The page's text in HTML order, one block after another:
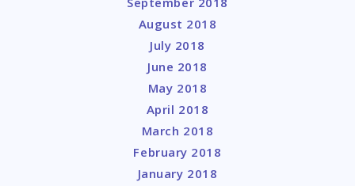
August 2018
July 2018
June 2018
May 2018
April 2018
March 2018
February 2018
January 2018